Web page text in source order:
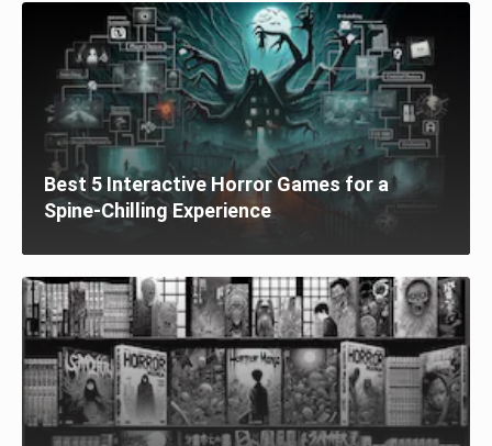
Best 5 Interactive Horror Games for a
Spine-Chilling Experience